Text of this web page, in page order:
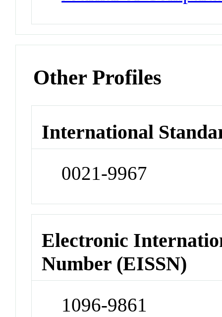
Other Profiles
International
0021-9967
Electronic
Number (EISSN)
1096-9861